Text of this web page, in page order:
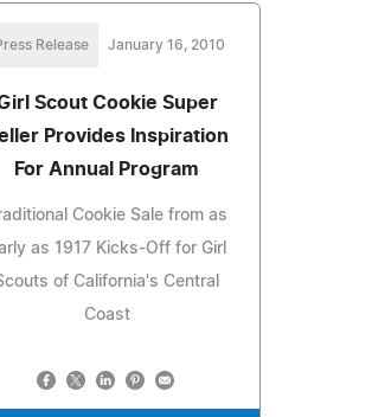
Release January 16, 2010
Scout Cookie Super
Provides Inspiration
For Annual Program
Cookie Sale from as
as 1917 Kicks-Off for Girl
of California's Central
Coast